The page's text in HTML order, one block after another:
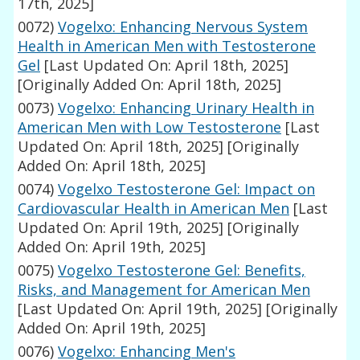
0072) Vogelxo: Enhancing Nervous System
Health in American Men with Testosterone
Gel [Last Updated On: April 18th, 2025]
[Originally Added On: April 18th, 2025]
0073) Vogelxo: Enhancing Urinary Health in
American Men with Low Testosterone [Last
Updated On: April 18th, 2025] [Originally
Added On: April 18th, 2025]
0074) Vogelxo Testosterone Gel: Impact on
Cardiovascular Health in American Men [Last
Updated On: April 19th, 2025] [Originally
Added On: April 19th, 2025]
0075) Vogelxo Testosterone Gel: Benefits,
Risks, and Management for American Men
[Last Updated On: April 19th, 2025] [Originally
Added On: April 19th, 2025]
0076) Vogelxo: Enhancing Men's